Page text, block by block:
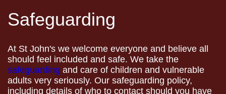
Safeguarding
At St John's we welcome everyone and believe all
should feel included and safe. We take the
safeguarding and care of children and vulnerable
adults very seriously. Our safeguarding policy,
including details of who to contact should you have